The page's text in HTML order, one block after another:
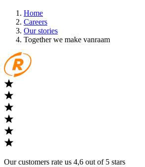
Home
Careers
Our stories
Together we make vanraam
Our customers rate us 4,6 out of 5 stars